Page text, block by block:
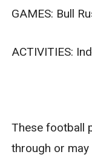
GAMES: Bull
ACTIVITIES:
These football
through or